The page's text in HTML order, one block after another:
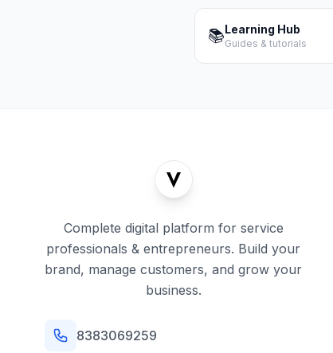
📚Learning Hub
Guides & tutorials
Complete digital platform for service
professionals & entrepreneurs. Build your
brand, manage customers, and grow your
business.
8383069259